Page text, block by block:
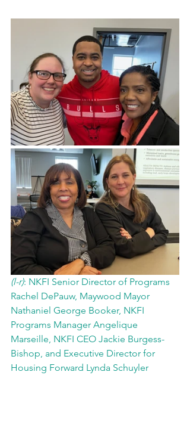
(l-r): NKFI Senior Director of Programs
Rachel DePauw, Maywood Mayor
Nathaniel George Booker, NKFI
Programs Manager Angelique
Marseille, NKFI CEO Jackie Burgess-
Bishop, and Executive Director for
Housing Forward Lynda Schuyler